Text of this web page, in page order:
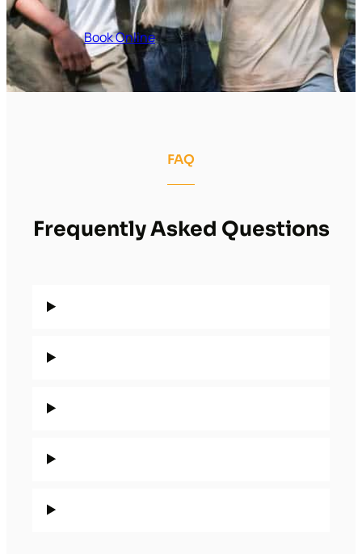
Book Online
FAQ
Frequently Asked Questions